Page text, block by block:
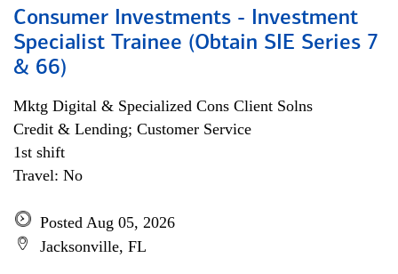
Consumer Investments - Investment
Specialist Trainee (Obtain SIE Series 7
& 66)
Mktg Digital & Specialized Cons Client Solns
Credit & Lending; Customer Service
1st shift
Travel: No
Posted Aug 05, 2026
Jacksonville, FL